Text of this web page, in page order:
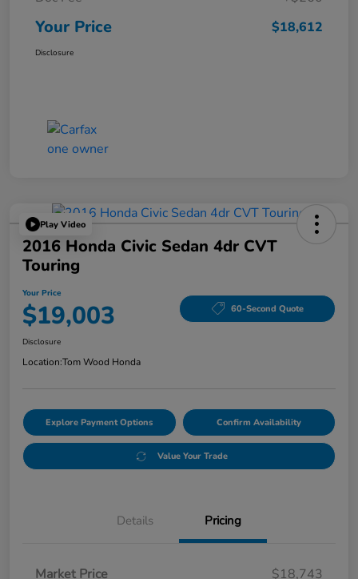
Your Price $18,612
Disclosure
Play Video
2016 Honda Civic Sedan 4dr CVT
Touring
Your Price
$19,003 60-Second Quote
Disclosure
Location:Tom Wood Honda
Explore Payment Options Confirm Availability
Value Your Trade
Details Pricing
Market Price $18,743